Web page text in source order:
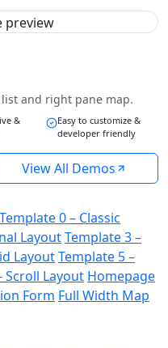
and right pane map.
&
Easy to customize &
developer friendly
View All Demos
Template 0 – Classic
LayoutTemplate 3 –
LayoutTemplate 5 –
Scroll Layout Homepage
Form Full Width Map